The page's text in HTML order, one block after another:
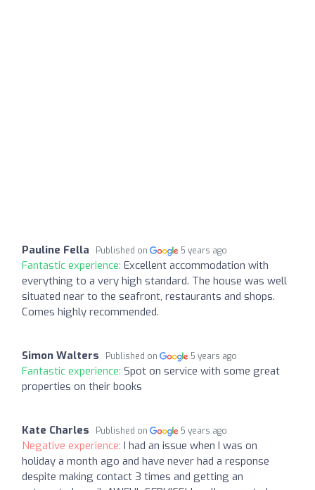
Pauline Fella Published on 5 years ago
Fantastic experience: Excellent accommodation with
everything to a very high standard. The house was well
situated near to the seafront, restaurants and shops.
Comes highly recommended.
Simon Walters Published on 5 years ago
Fantastic experience: Spot on service with some great
properties on their books
Kate Charles Published on 5 years ago
Negative experience: I had an issue when I was on
holiday a month ago and have never had a response
despite making contact 3 times and getting an